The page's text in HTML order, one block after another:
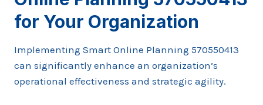
for Your Organization
Implementing Smart Online Planning 570550413
can significantly enhance an organization’s
operational effectiveness and strategic agility.